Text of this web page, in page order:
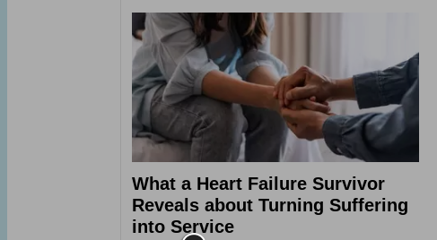
What a Heart Failure Survivor
Reveals about Turning Suffering
into Service